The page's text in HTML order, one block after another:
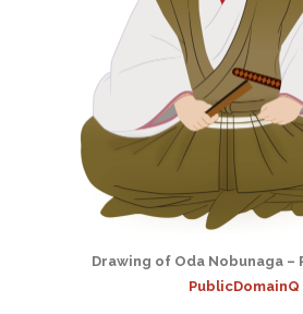
Drawing of Oda Nobunaga –
PublicDomainQ